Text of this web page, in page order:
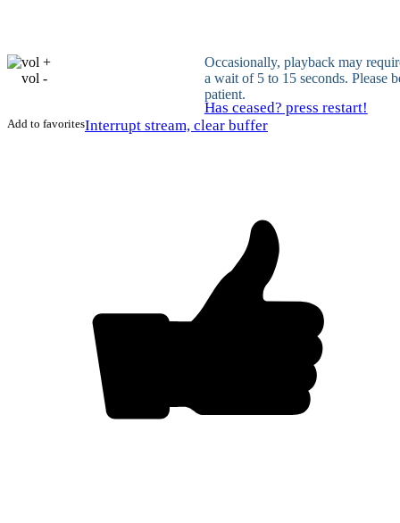
vol +
vol -
Occasionally, playback may
a wait of 5 to 15 seconds. Please
patient.
Has ceased? press restart!
Interrupt stream, clear buffer
Add to favorites